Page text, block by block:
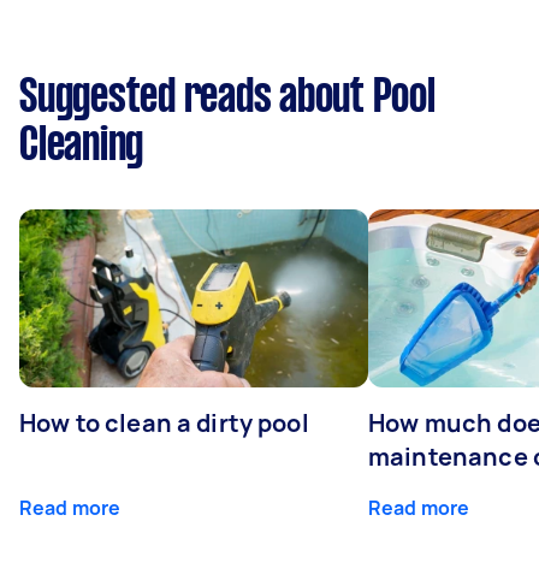
Suggested reads about Pool
Cleaning
How to clean a dirty pool
Read more
How much
maintenance
Read more